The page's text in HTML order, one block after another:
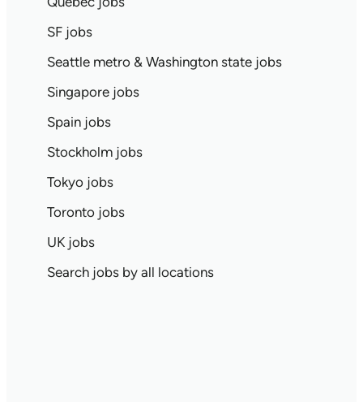
SF jobs
Seattle metro & Washington state jobs
Singapore jobs
Spain jobs
Stockholm jobs
Tokyo jobs
Toronto jobs
UK jobs
Search jobs by all locations